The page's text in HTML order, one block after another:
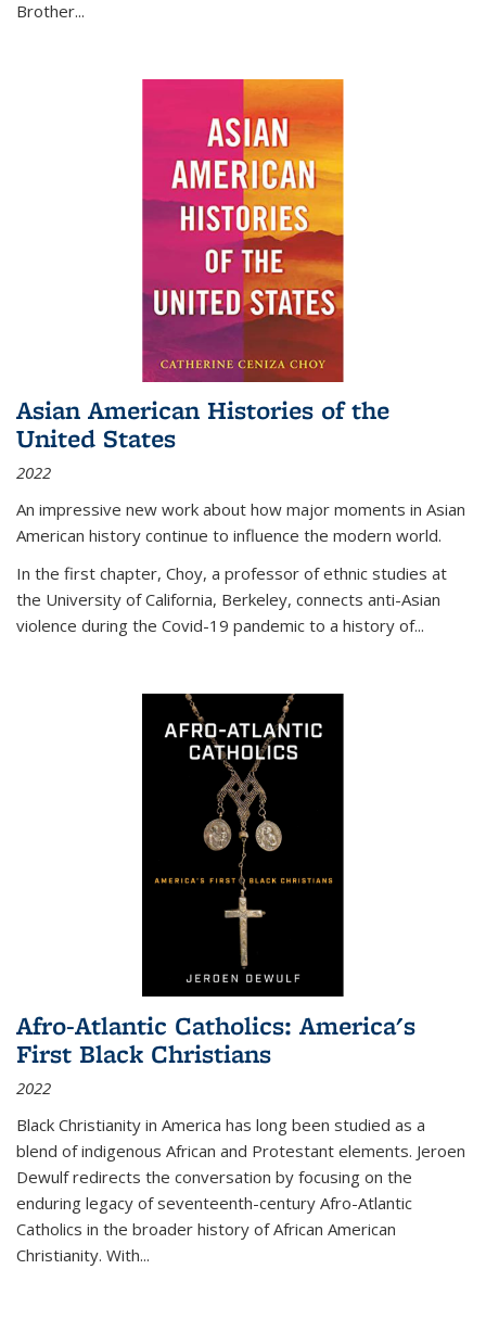
Brother...
Asian American Histories of the
United States
2022
An impressive new work about how major moments in Asian
American history continue to influence the modern world.
In the first chapter, Choy, a professor of ethnic studies at
the University of California, Berkeley, connects anti-Asian
violence during the Covid-19 pandemic to a history of...
Afro-Atlantic Catholics: America's
First Black Christians
2022
Black Christianity in America has long been studied as a
blend of indigenous African and Protestant elements. Jeroen
Dewulf redirects the conversation by focusing on the
enduring legacy of seventeenth-century Afro-Atlantic
Catholics in the broader history of African American
Christianity. With...